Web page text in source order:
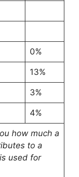
0%
13%
3%
4%
how much a
to a
used for